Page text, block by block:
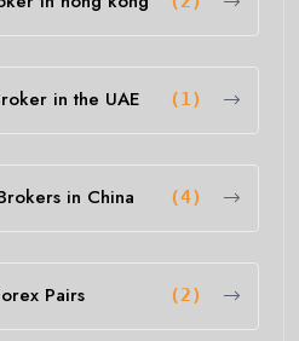
in the UAE (1)
in China (4)
Pairs (2)